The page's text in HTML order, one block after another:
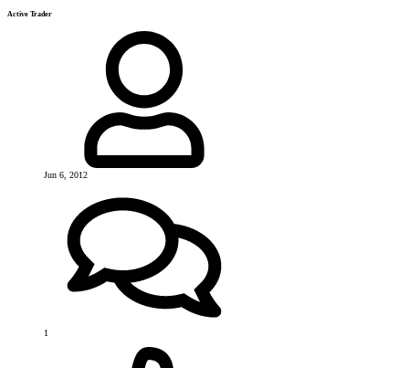
Active Trader
Jun 6, 2012
1